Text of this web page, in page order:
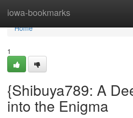
iowa-bookmarks
Home
Home
1
{Shibuya789: A
into the Enigma